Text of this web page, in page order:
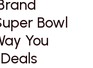
Bowl
You